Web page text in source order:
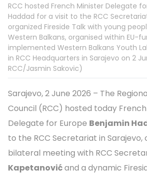
RCC hosted French Minister Delegate
Haddad for a visit to the RCC
organized Fireside Talk with young
Western Balkans, organised within EU-
implemented Western Balkans Youth
in RCC Headquarters in Sarajevo on 2
RCC/Jasmin Sakovic)
Sarajevo, 2 June 2026 – The
Council (RCC) hosted today
Delegate for Europe Benjamin
to the RCC Secretariat in Sarajevo,
bilateral meeting with RCC
Kapetanovićand a dynamic